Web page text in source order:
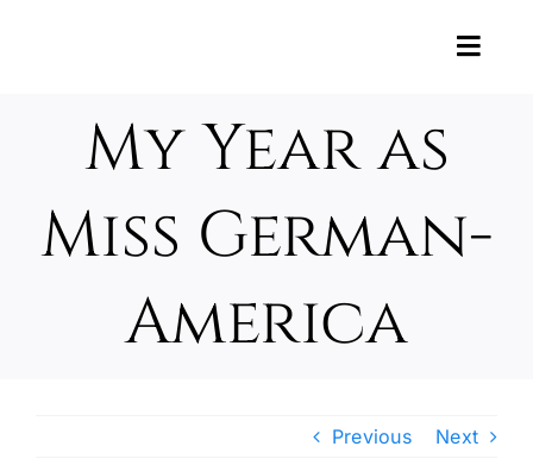
Photos
My Year as
Miss German-
America
Previous Next